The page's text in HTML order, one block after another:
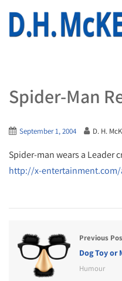
Spider-Man
September 1, 2004 D. H.
Spider-man wears a Leader
http://x-
Previous
Dog Toy or
Humour